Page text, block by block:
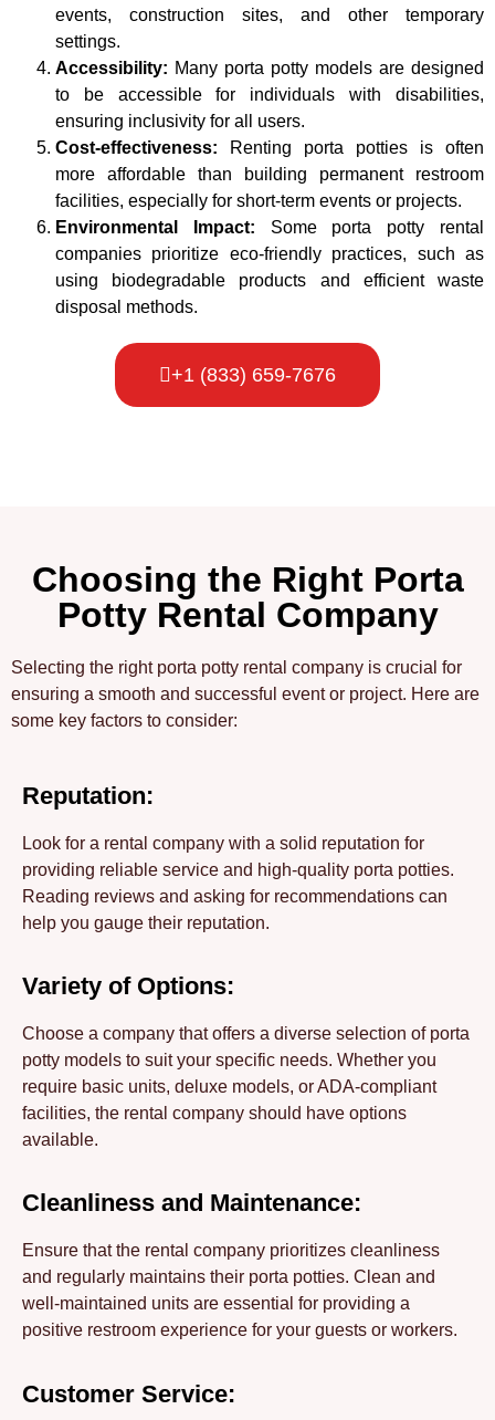
events, construction sites, and other temporary
settings.
Accessibility: Many porta potty models are designed
to be accessible for individuals with disabilities,
ensuring inclusivity for all users.
Cost-effectiveness: Renting porta potties is often
more affordable than building permanent restroom
facilities, especially for short-term events or projects.
Environmental Impact: Some porta potty rental
companies prioritize eco-friendly practices, such as
using biodegradable products and efficient waste
disposal methods.
+1 (833) 659-7676
Choosing the Right Porta
Potty Rental Company
Selecting the right porta potty rental company is crucial for
ensuring a smooth and successful event or project. Here are
some key factors to consider:
Reputation:
Look for a rental company with a solid reputation for
providing reliable service and high-quality porta potties.
Reading reviews and asking for recommendations can
help you gauge their reputation.
Variety of Options:
Choose a company that offers a diverse selection of porta
potty models to suit your specific needs. Whether you
require basic units, deluxe models, or ADA-compliant
facilities, the rental company should have options
available.
Cleanliness and Maintenance:
Ensure that the rental company prioritizes cleanliness
and regularly maintains their porta potties. Clean and
well-maintained units are essential for providing a
positive restroom experience for your guests or workers.
Customer Service: